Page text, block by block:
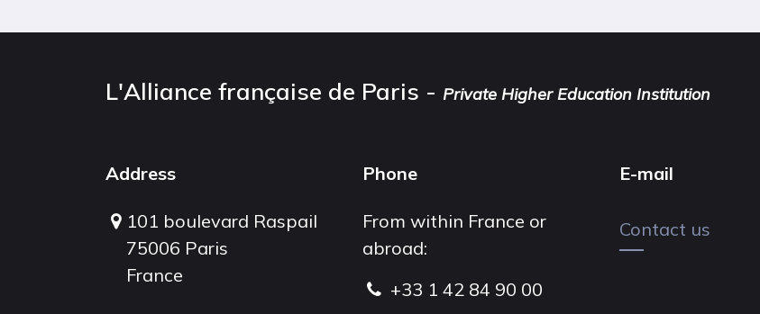
L'Alliance française de Paris - Private Higher Education Institution
Address
101 boulevard Raspail
75006 Paris
France
Phone
From within France or
abroad:
+33 1 42 84 90 00
E-mail
Contact us